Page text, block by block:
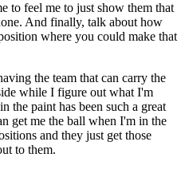
to feel me to just show them that
And finally, talk about how
where you could make that
the team that can carry the
while I figure out what I'm
the paint has been such a great
get me the ball when I'm in the
and they just get those
to them.